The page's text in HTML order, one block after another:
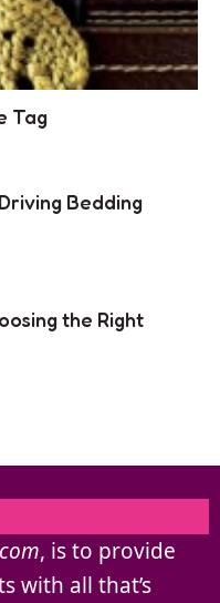
Tag
Bedding
the Right
, is to provide
with all that’s